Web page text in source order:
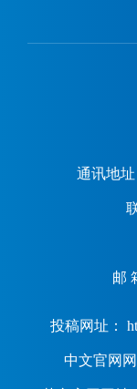
通讯地
邮
投稿网址：
中文官网网